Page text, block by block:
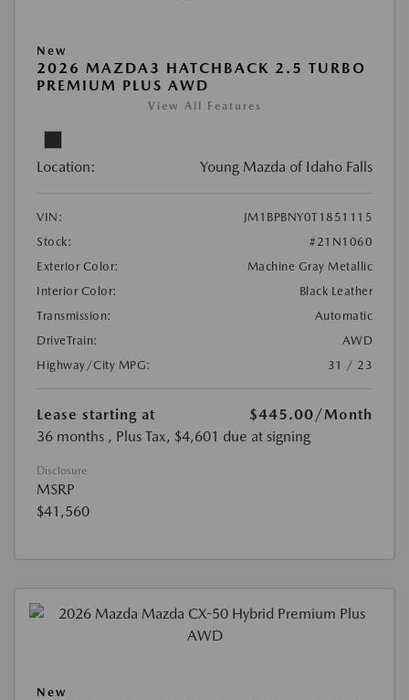
New
2026 MAZDA3 HATCHBACK 2.5 TURBO
PREMIUM PLUS AWD
View All Features
Location: Young Mazda of Idaho Falls
VIN:
JM1BPBNY0T1851115
Stock:
#21N1060
Exterior Color:
Machine Gray Metallic
Interior Color:
Black Leather
Transmission:
Automatic
DriveTrain:
AWD
Highway/City MPG:
31 / 23
Lease starting at $445.00/Month
36 months , Plus Tax, $4,601 due at signing
Disclosure
MSRP
$41,560
New